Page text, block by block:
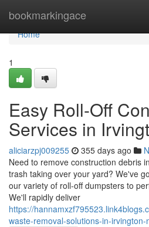
bookmarkingace
Home
Home
1
Easy Roll-Off
Services in
aliciarzpj009255 355 days ago
Need to remove construction debris
trash taking over your yard? We've
our variety of roll-off dumpsters to
We'll rapidly deliver
https://
waste-removal-solutions-in-irvington-